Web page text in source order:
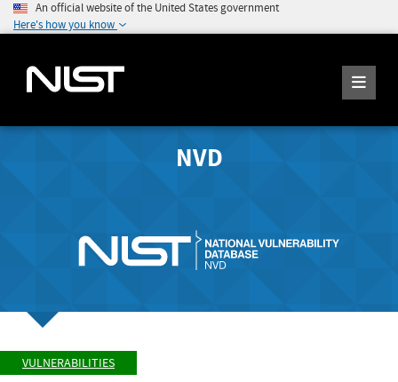
An official website of the United States government
Here's how you know
NVD
VULNERABILITIES